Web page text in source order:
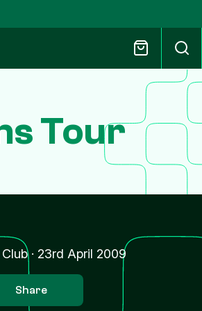
Tour
· 23rd April 2009
Share